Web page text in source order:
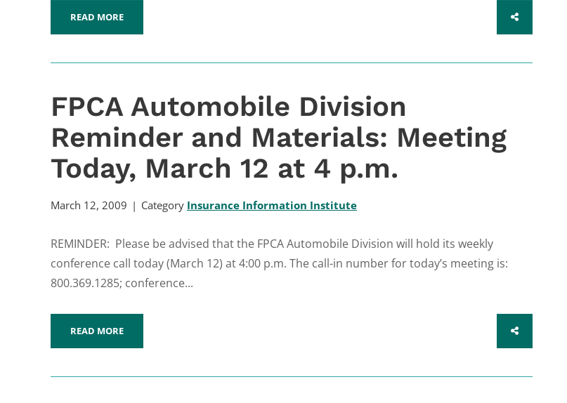
READ MORE SHARE
FPCA Automobile Division
Reminder and Materials: Meeting
Today, March 12 at 4 p.m.
March 12, 2009 Category Insurance Information Institute
REMINDER: Please be advised that the FPCA Automobile Division will hold its weekly
conference call today (March 12) at 4:00 p.m. The call-in number for today’s meeting is:
800.369.1285; conference...
READ MORE SHARE